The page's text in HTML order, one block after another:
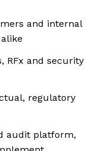
and internal
RFx and security
regulatory
audit platform,